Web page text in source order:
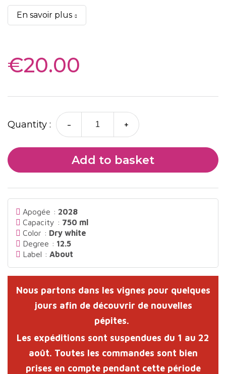
En savoir plus
€20.00
Quantity : - +
Add to basket
Apogée : 2028
Capacity : 750 ml
Color : Dry white
Degree : 12.5
Label : About
Nous partons dans les vignes pour quelques
jours afin de découvrir de nouvelles
pépites.
Les expéditions sont suspendues du 1 au 22
août. Toutes les commandes sont bien
prises en compte pendant cette période